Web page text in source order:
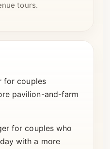
tours.
for couples
pavilion-and-farm
for couples who
with a more